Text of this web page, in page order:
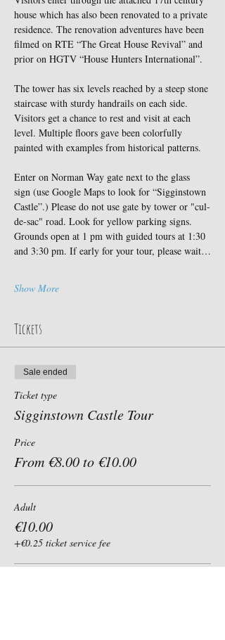
house which has also been renovated to a private
residence. The renovation adventures have been
filmed on RTE “The Great House Revival” and
prior on HGTV “House Hunters International”.
The tower has six levels reached by a steep stone
staircase with sturdy handrails on each side.
Visitors get a chance to rest and visit at each
level. Multiple floors gave been colorfully
painted with examples from historical patterns.
Enter on Norman Way gate next to the glass
sign (use Google Maps to look for “Sigginstown
Castle”.) Please do not use gate by tower or "cul-
de-sac" road. Look for yellow parking signs.
Grounds open at 1 pm with guided tours at 1:30
and 3:30 pm. If early for your tour, please wait…
Show More
Tickets
Sale ended
Ticket type
Sigginstown Castle Tour
Price
From €8.00 to €10.00
Adult
€10.00
+€0.25 ticket service fee